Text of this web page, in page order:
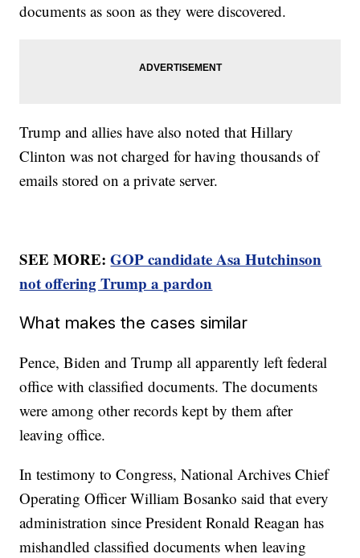
documents as soon as they were discovered.
Trump and allies have also noted that Hillary
Clinton was not charged for having thousands of
emails stored on a private server.
SEE MORE:GOP candidate Asa Hutchinson
not offering Trump a pardon
What makes the cases similar
Pence, Biden and Trump all apparently left federal
office with classified documents. The documents
were among other records kept by them after
leaving office.
In testimony to Congress, National Archives Chief
Operating Officer William Bosanko said that every
administration since President Ronald Reagan has
mishandled classified documents when leaving